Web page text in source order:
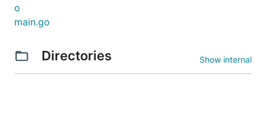
o
main.go
Directories Show internal